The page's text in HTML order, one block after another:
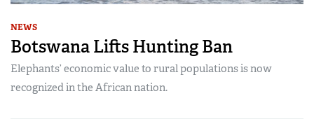
NEWS
Botswana Lifts Hunting Ban
Elephants’ economic value to rural populations is now
recognized in the African nation.